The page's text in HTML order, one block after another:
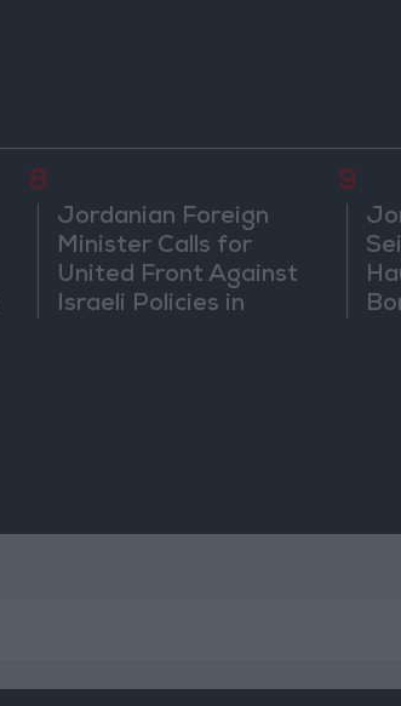
8
Jordanian Foreign
Minister Calls for
United Front Against
Israeli Policies in
9